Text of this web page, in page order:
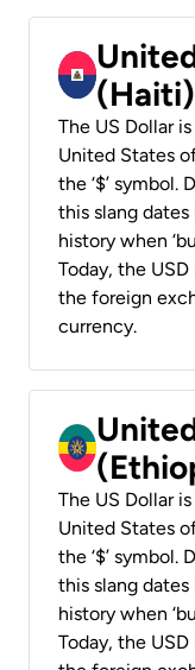
The US Dollar
United States
the ‘$’ symbol.
this slang
history when
Today, the
the foreign
currency.
The US Dollar
United States
the ‘$’ symbol.
this slang
history when
Today, the